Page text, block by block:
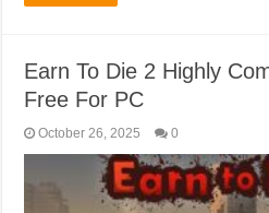
Earn To Die 2 Highly
Free For PC
October 26, 2025 0